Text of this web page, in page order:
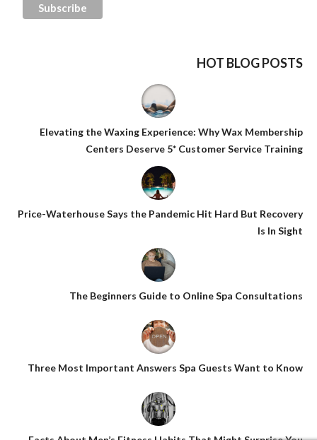
HOT BLOG POSTS
Elevating the Waxing Experience: Why Wax Membership
Centers Deserve 5* Customer Service Training
Price-Waterhouse Says the Pandemic Hit Hard But Recovery
Is In Sight
The Beginners Guide to Online Spa Consultations
Three Most Important Answers Spa Guests Want to Know